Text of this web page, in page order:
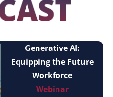
Generative AI:
Equipping the Future
Workforce
Webinar